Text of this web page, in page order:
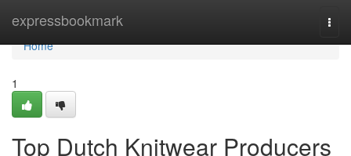
expressbookmark
Home
Home
1
Top Dutch Knitwear Producers